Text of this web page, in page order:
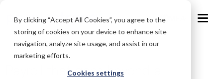
By clicking “Accept All Cookies”, you agree to the
storing of cookies on your device to enhance site
navigation, analyze site usage, and assist in our
marketing efforts.
Cookies settings
Payroll that goes beyond a